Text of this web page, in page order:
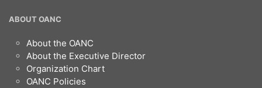
OANC
Footer
ABOUT OANC
About the OANC
About the Executive Director
Organization Chart
OANC Policies